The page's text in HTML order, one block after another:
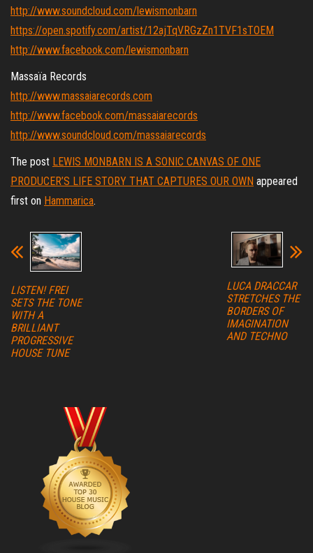
http://www.soundcloud.com/lewismonbarn
https://open.spotify.com/artist/12ajTqVRGzZn1TVF1sTOEM
http://www.facebook.com/lewismonbarn
Massaïa Records
http://www.massaiarecords.com
http://www.facebook.com/massaiarecords
http://www.soundcloud.com/massaiarecords
The post LEWIS MONBARN IS A SONIC CANVAS OF ONE
PRODUCER’S LIFE STORY THAT CAPTURES OUR OWN appeared
first on Hammarica.
LISTEN! FREI
SETS THE TONE
WITH A
BRILLIANT
PROGRESSIVE
HOUSE TUNE
LUCA DRACCAR
STRETCHES THE
BORDERS OF
IMAGINATION
AND TECHNO